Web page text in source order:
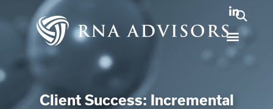
Client Success: Incremental